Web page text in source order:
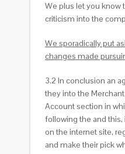
We plus let you know
criticism into the
We sporadically put
changes made
3.2 In conclusion an
they into the
Account section in
following the and
on the internet site,
and make their pick